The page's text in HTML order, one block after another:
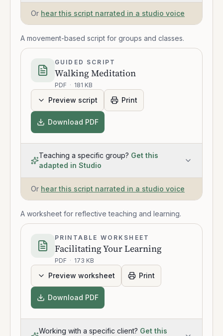
Or hear this script narrated in a studio voice
A movement-based script for groups and classes.
GUIDED SCRIPT
Walking Meditation
PDF · 181 KB
Preview script Print
Download PDF
Teaching a specific group? Get this
adapted in Studio
Or hear this script narrated in a studio voice
A worksheet for reflective teaching and learning.
PRINTABLE WORKSHEET
Facilitating Your Learning
PDF · 173 KB
Preview worksheet Print
Download PDF
Working with a specific client? Get this